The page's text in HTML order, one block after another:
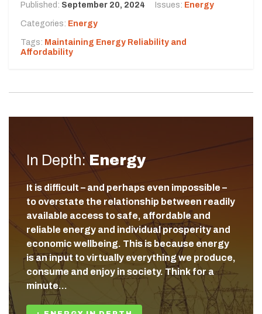
Published: September 20, 2024 Issues: Energy
Categories: Energy
Tags: Maintaining Energy Reliability and
Affordability
In Depth: Energy
It is difficult – and perhaps even impossible –
to overstate the relationship between readily
available access to safe, affordable and
reliable energy and individual prosperity and
economic wellbeing. This is because energy
is an input to virtually everything we produce,
consume and enjoy in society. Think for a
minute…